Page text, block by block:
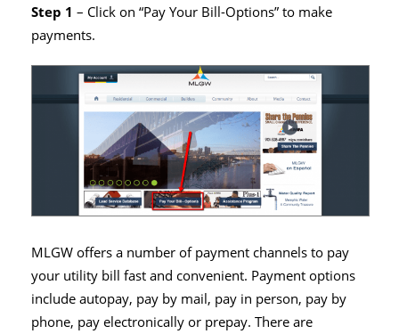
Step 1 – Click on “Pay Your Bill-Options” to make
payments.
MLGW offers a number of payment channels to pay
your utility bill fast and convenient. Payment options
include autopay, pay by mail, pay in person, pay by
phone, pay electronically or prepay. There are